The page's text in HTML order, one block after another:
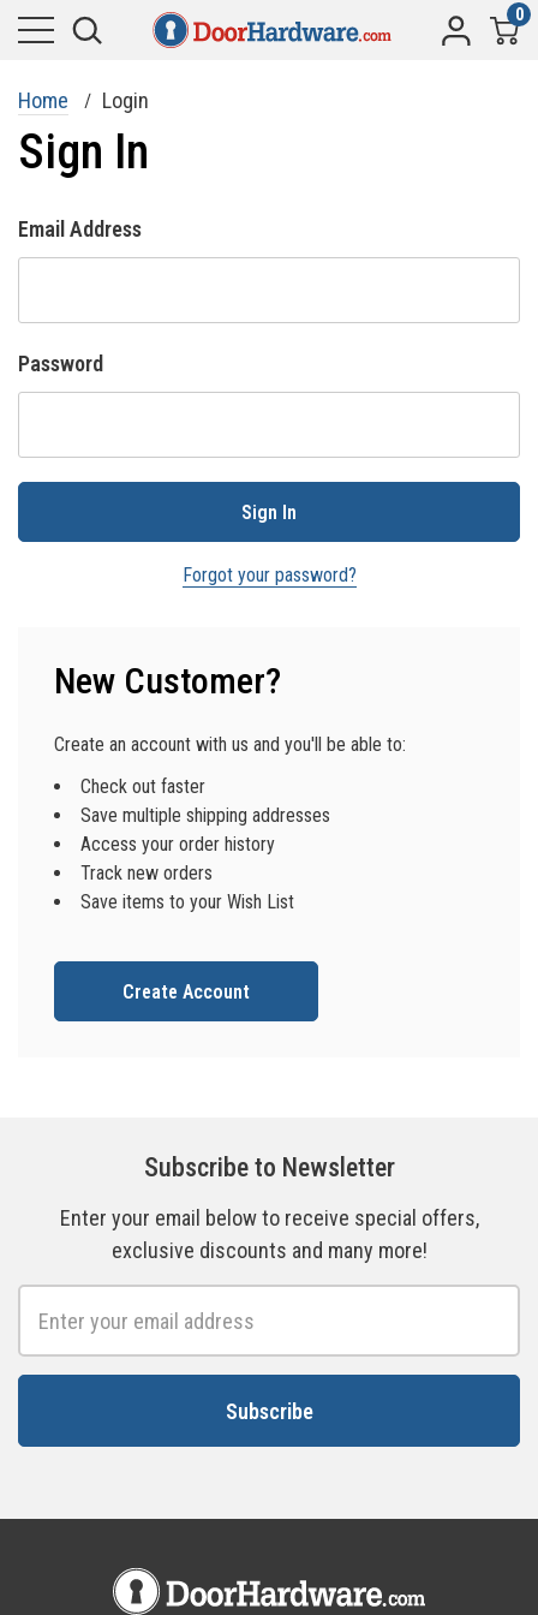
0
Home Login
Sign In
Email Address
Password
Forgot your password?
New Customer?
Create an account with us and you'll be able to:
Check out faster
Save multiple shipping addresses
Access your order history
Track new orders
Save items to your Wish List
Create Account
Subscribe to Newsletter
Enter your email below to receive special offers,
exclusive discounts and many more!
Address